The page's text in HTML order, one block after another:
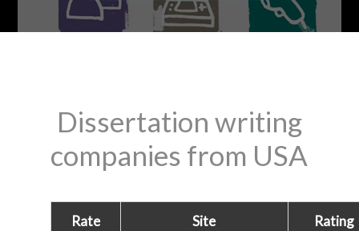
Dissertation writing
companies from USA
Rate Site Rating